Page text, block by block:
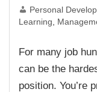
Personal
Learning,
For many job
can be the
position. You’re